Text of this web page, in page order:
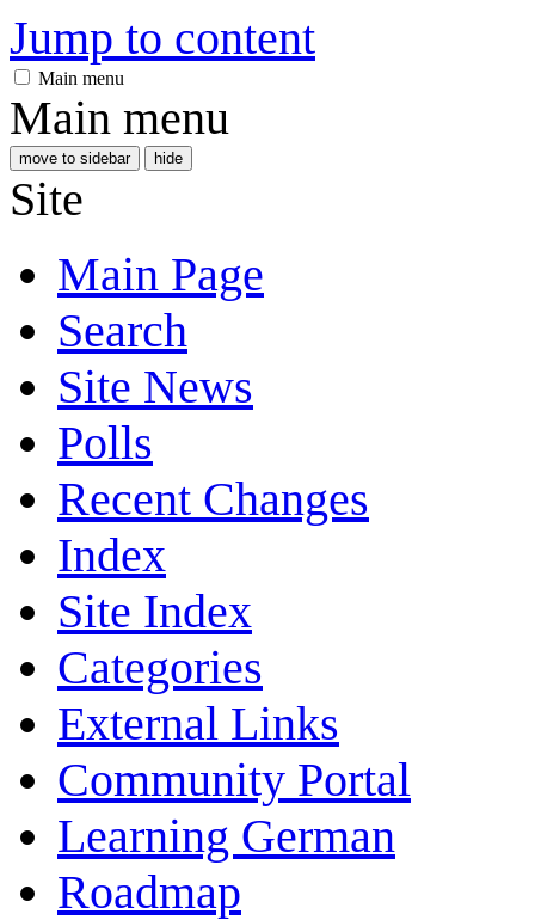
Jump to content
Main menu
Main menu
move to sidebar hide
Site
Main Page
Search
Site News
Polls
Recent Changes
Index
Site Index
Categories
External Links
Community Portal
Learning German
Roadmap